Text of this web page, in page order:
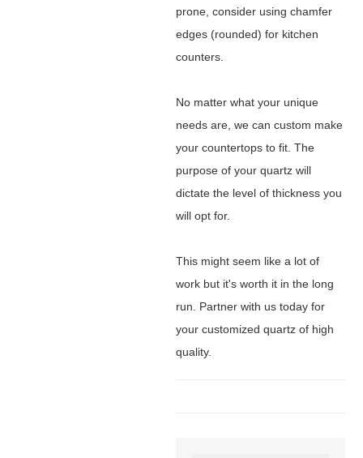
prone, consider using chamfer
edges (rounded) for kitchen
counters.
No matter what your unique
needs are, we can custom make
your countertops to fit. The
purpose of your quartz will
dictate the level of thickness you
will opt for.
This might seem like a lot of
work but it's worth it in the long
run. Partner with us today for
your customized quartz of high
quality.